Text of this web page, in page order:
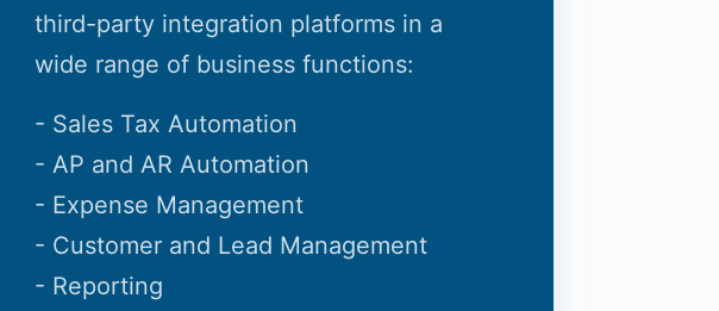
third-party integration platforms in a
wide range of business functions:
- Sales Tax Automation
- AP and AR Automation
- Expense Management
- Customer and Lead Management
- Reporting